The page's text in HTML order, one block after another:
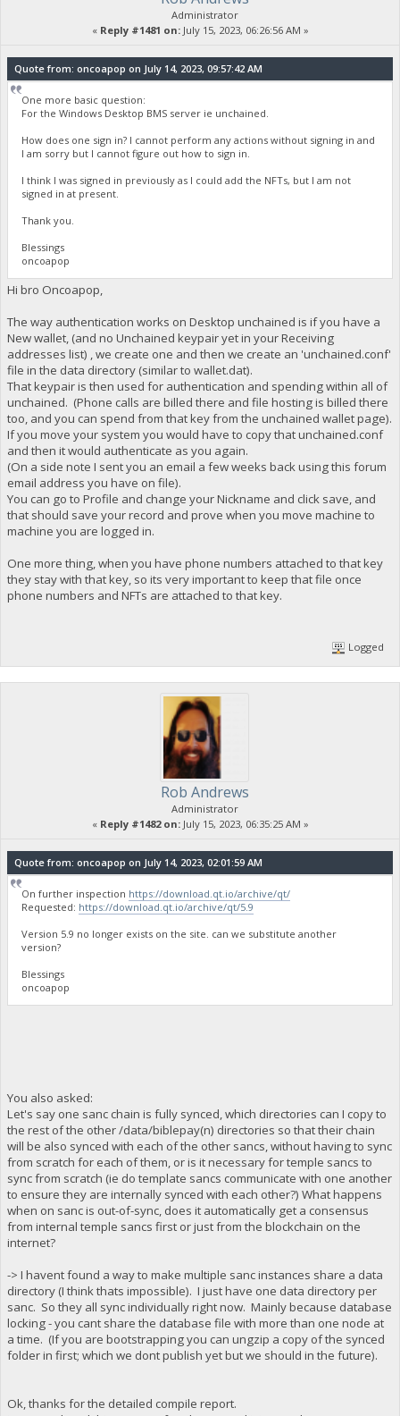
Administrator
« Reply #1481 on:July 15, 2023, 06:26:56 AM »
Quote from: oncoapop on July 14, 2023, 09:57:42 AM
One more basic question:
For the Windows Desktop BMS server ie unchained.
How does one sign in? I cannot perform any actions without signing in and
I am sorry but I cannot figure out how to sign in.
I think I was signed in previously as I could add the NFTs, but I am not
signed in at present.
Thank you.
Blessings
oncoapop
Hi bro Oncoapop,
The way authentication works on Desktop unchained is if you have a
New wallet, (and no Unchained keypair yet in your Receiving
addresses list) , we create one and then we create an 'unchained.conf'
file in the data directory (similar to wallet.dat).
That keypair is then used for authentication and spending within all of
unchained. (Phone calls are billed there and file hosting is billed there
too, and you can spend from that key from the unchained wallet page).
If you move your system you would have to copy that unchained.conf
and then it would authenticate as you again.
(On a side note I sent you an email a few weeks back using this forum
email address you have on file).
You can go to Profile and change your Nickname and click save, and
that should save your record and prove when you move machine to
machine you are logged in.
One more thing, when you have phone numbers attached to that key
they stay with that key, so its very important to keep that file once
phone numbers and NFTs are attached to that key.
Logged
Rob Andrews
Administrator
« Reply #1482 on:July 15, 2023, 06:35:25 AM »
Quote from: oncoapop on July 14, 2023, 02:01:59 AM
On further inspection https://download.qt.io/archive/qt/
Requested: https://download.qt.io/archive/qt/5.9
Version 5.9 no longer exists on the site. can we substitute another
version?
Blessings
oncoapop
You also asked:
Let's say one sanc chain is fully synced, which directories can I copy to
the rest of the other /data/biblepay(n) directories so that their chain
will be also synced with each of the other sancs, without having to sync
from scratch for each of them, or is it necessary for temple sancs to
sync from scratch (ie do template sancs communicate with one another
to ensure they are internally synced with each other?) What happens
when on sanc is out-of-sync, does it automatically get a consensus
from internal temple sancs first or just from the blockchain on the
internet?
-> I havent found a way to make multiple sanc instances share a data
directory (I think thats impossible). I just have one data directory per
sanc. So they all sync individually right now. Mainly because database
locking - you cant share the database file with more than one node at
a time. (If you are bootstrapping you can ungzip a copy of the synced
folder in first; which we dont publish yet but we should in the future).
Ok, thanks for the detailed compile report.